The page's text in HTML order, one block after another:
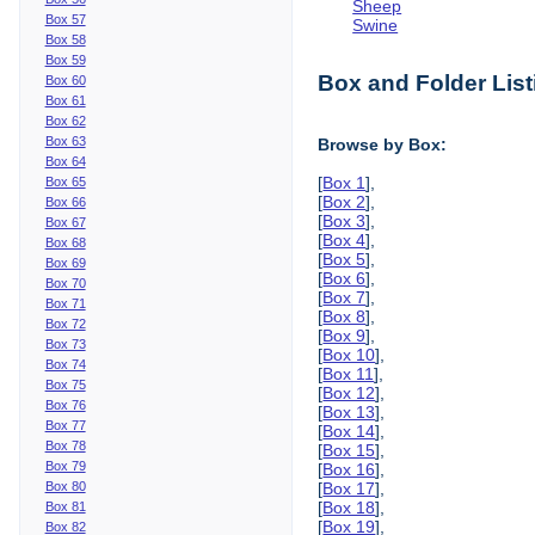
Box 57
Box 58
Box 59
Box 60
Box 61
Box 62
Box 63
Box 64
Box 65
Box 66
Box 67
Box 68
Box 69
Box 70
Box 71
Box 72
Box 73
Box 74
Box 75
Box 76
Box 77
Box 78
Box 79
Box 80
Box 81
Box 82
Sheep
Swine
Box and Folder
Browse by Box:
[Box 1],
[Box 2],
[Box 3],
[Box 4],
[Box 5],
[Box 6],
[Box 7],
[Box 8],
[Box 9],
[Box 10],
[Box 11],
[Box 12],
[Box 13],
[Box 14],
[Box 15],
[Box 16],
[Box 17],
[Box 18],
[Box 19],